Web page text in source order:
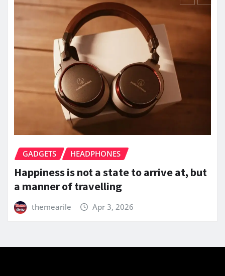
GADGETS HEADPHONES
Happiness is not a state to arrive at, but
a manner of travelling
themearile Apr 3, 2026